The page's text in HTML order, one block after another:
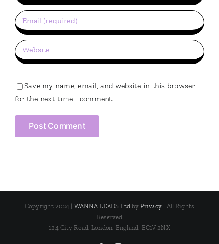
Save my name, email, and website in this browser
for the next time I comment.
Copyright 2024 | WANNA LEADS Ltd byPrivacy | All Rights
Reserved
124 City Road, London, England, EC1V 2NX